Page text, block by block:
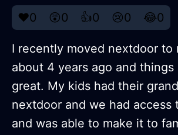
❤️0 😲0 👍0 😢0 😂0
I recently moved nextdoor to
about 4 years ago and things
great. My kids had their
nextdoor and we had access
and was able to make it to